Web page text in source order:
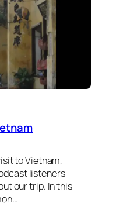
to Vietnam,
listeners
our trip. In this